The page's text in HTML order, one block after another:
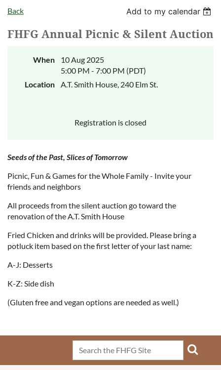
Back Add to my calendar
FHFG Annual Picnic & Silent Auction
When
10 Aug 2025
5:00 PM - 7:00 PM (PDT)
Location
A.T. Smith House, 240 Elm St.
Registration is closed
Seeds of the Past, Slices of Tomorrow
Picnic, Fun & Games for the Whole Family - Invite your
friends and neighbors
All proceeds from the silent auction go toward the
renovation of the A.T. Smith House
Fried Chicken and drinks will be provided. Please bring a
potluck item based on the first letter of your last name:
A-J: Desserts
K-Z: Side dish
(Gluten free and vegan options are needed as well.)